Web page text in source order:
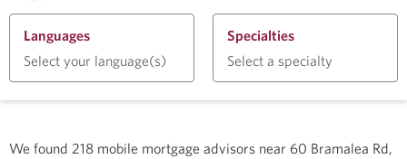
Languages
Select your language(s)
Specialties
Select a specialty
We found 218 mobile mortgage advisors near 60 Bramalea Rd,